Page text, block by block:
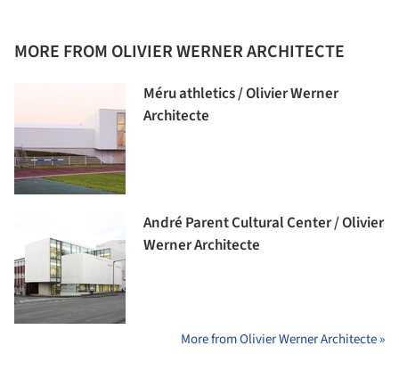
MORE FROM OLIVIER WERNER ARCHITECTE
Méru athletics / Olivier Werner
Architecte
André Parent Cultural Center / Olivier
Werner Architecte
More from Olivier Werner Architecte »